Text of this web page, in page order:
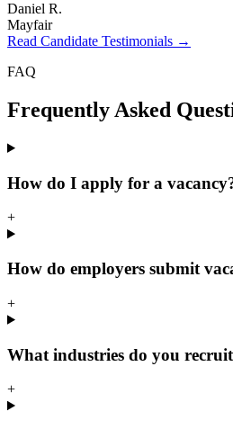
Daniel R.
Mayfair
Read Candidate Testimonials →
FAQ
Frequently Asked
How do I apply for a
+
How do employers submit
+
What industries do you
+